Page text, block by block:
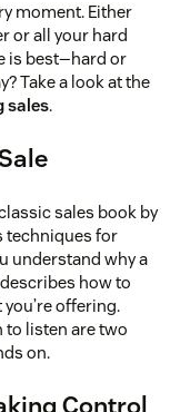
moment. Either
or all your hard
is best—hard or
Take a look at the
sales.
sales book by
techniques for
understand why a
how to
offering.
to listen are two
on.
Control